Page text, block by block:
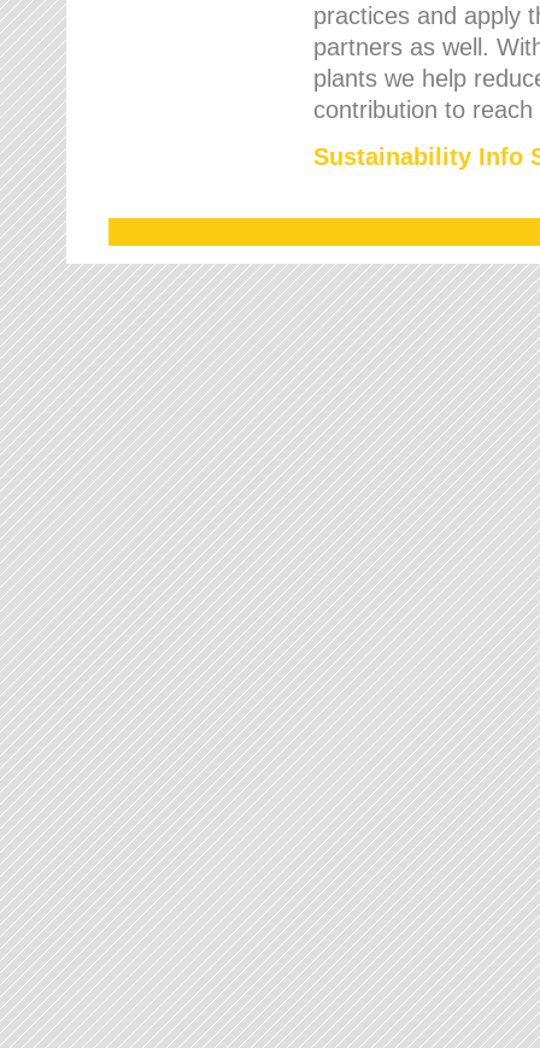
practices and apply
partners as well.
plants we help
contribution to
Sustainability Info